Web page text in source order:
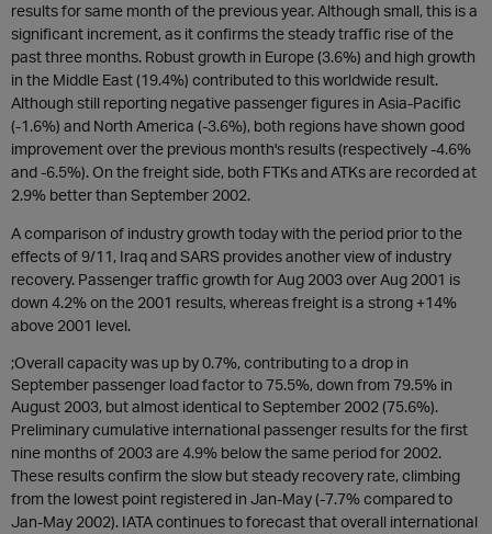
results for same month of the previous year. Although small, this is a
significant increment, as it confirms the steady traffic rise of the
past three months. Robust growth in Europe (3.6%) and high growth
in the Middle East (19.4%) contributed to this worldwide result.
Although still reporting negative passenger figures in Asia-Pacific
(-1.6%) and North America (-3.6%), both regions have shown good
improvement over the previous month's results (respectively -4.6%
and -6.5%). On the freight side, both FTKs and ATKs are recorded at
2.9% better than September 2002.
A comparison of industry growth today with the period prior to the
effects of 9/11, Iraq and SARS provides another view of industry
recovery. Passenger traffic growth for Aug 2003 over Aug 2001 is
down 4.2% on the 2001 results, whereas freight is a strong +14%
above 2001 level.
;Overall capacity was up by 0.7%, contributing to a drop in
September passenger load factor to 75.5%, down from 79.5% in
August 2003, but almost identical to September 2002 (75.6%).
Preliminary cumulative international passenger results for the first
nine months of 2003 are 4.9% below the same period for 2002.
These results confirm the slow but steady recovery rate, climbing
from the lowest point registered in Jan-May (-7.7% compared to
Jan-May 2002). IATA continues to forecast that overall international